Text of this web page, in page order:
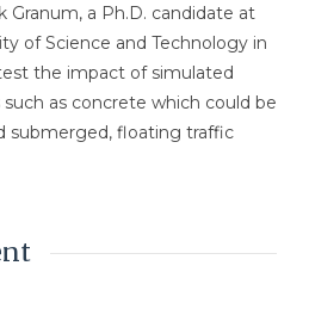
Granum, a Ph.D. candidate at
of Science and Technology in
the impact of simulated
as concrete which could be
submerged, floating traffic